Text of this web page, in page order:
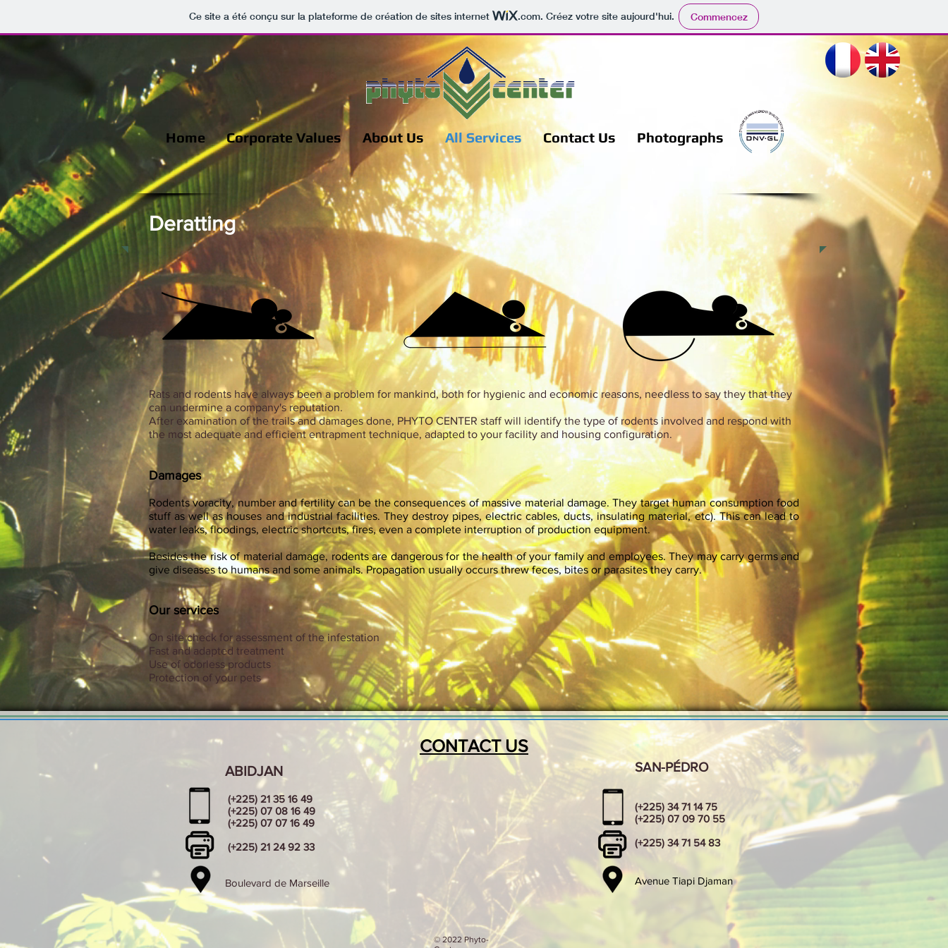
Ce site a été conçu sur la plateforme de création de sites internet .com. Créez votre site aujourd'hui. Commencez
Home Corporate Values About Us All Services Contact Us Photographs
Deratting
Rats and rodents have always been a problem for mankind, both for hygienic and economic reasons, needless to say they that they
can undermine a company's reputation.
After examination of the trails and damages done, PHYTO CENTER staff will identify the type of rodents involved and respond with
the most adequate and efficient entrapment technique, adapted to your facility and housing configuration.
Damages
Rodents voracity, number and fertility can be the consequences of massive material damage. They target human consumption food
stuff as well as houses and industrial facilities. They destroy pipes, electric cables, ducts, insulating material, etc). This can lead to
water leaks, floodings, electric shortcuts, fires, even a complete interruption of production equipment.
Besides the risk of material damage, rodents are dangerous for the health of your family and employees. They may carry germs and
give diseases to humans and some animals. Propagation usually occurs threw feces, bites or parasites they carry.
Our services
On site check for assessment of the infestation
Fast and adapted treatment
Use of odorless products
Protection of your pets
CONTACT US
© 2022 Phyto-
ABIDJAN
(+225) 21 35 16 49
(+225) 07 08 16 49
(+225) 07 07 16 49
(+225) 21 24 92 33
Boulevard de Marseille
SAN-PÉDRO
(+225) 34 71 14 75
(+225) 07 09 70 55
(+225) 34 71 54 83
Avenue Tiapi Djaman